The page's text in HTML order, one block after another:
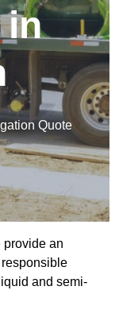
in
Quote
provide an
and semi-